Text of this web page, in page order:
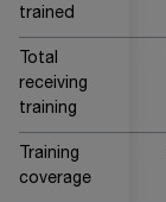
trained
Total
receiving
training
Training
coverage